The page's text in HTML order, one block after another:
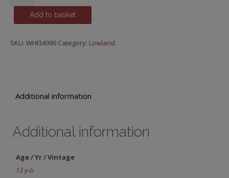
12
Add to basket
SKU: WHI34990 Category: Lowland
Additional information
Additional information
Age / Yr / Vintage
12 y.o.